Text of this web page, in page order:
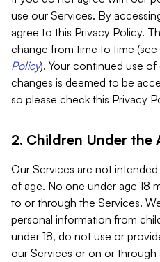
use our Services. By
agree to this Privacy Policy.
change from time to time (see
Policy). Your continued use
changes is deemed to be
so please check this Privacy
2. Children Under the
Our Services are not
of age. No one under age 18
to or through the Services.
personal information from
under 18, do not use or
our Services or on or through